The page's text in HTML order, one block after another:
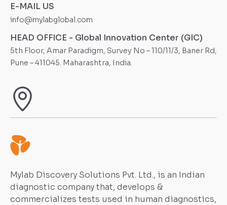
E-MAIL US
info@mylabglobal.com
HEAD OFFICE - Global Innovation Center (GIC)
5th Floor, Amar Paradigm, Survey No – 110/11/3, Baner Rd,
Pune – 411045. Maharashtra, India.
Mylab Discovery Solutions Pvt. Ltd., is an Indian
diagnostic company that, develops &
commercializes tests used in human diagnostics,